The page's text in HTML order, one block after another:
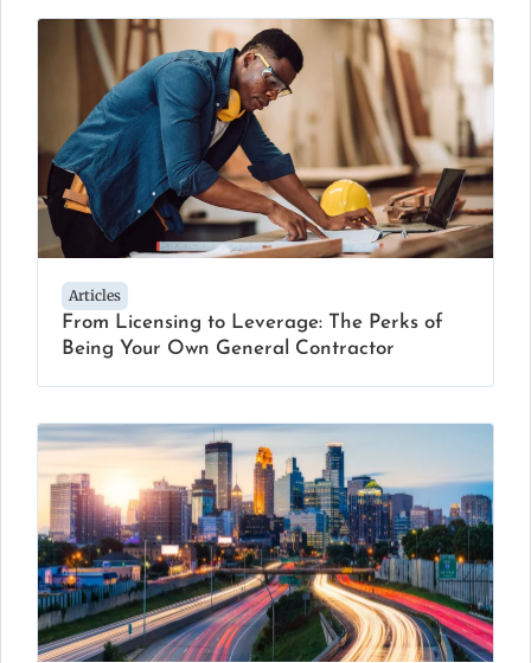
Articles
From Licensing to Leverage: The Perks of
Being Your Own General Contractor